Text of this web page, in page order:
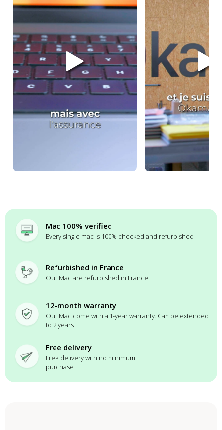
Mac 100% verified
Every single mac is 100% checked and refurbished
Refurbished in France
Our Mac are refurbished in France
12-month warranty
Our Mac come with a 1-year warranty. Can be extended
to 2 years
Free delivery
Free delivery with no minimum
purchase